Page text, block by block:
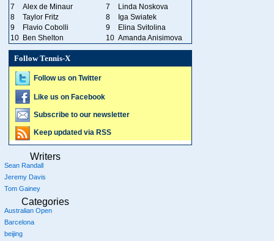
7
Alex de Minaur 7
Linda Noskova
8
Taylor Fritz 8
Iga Swiatek
9
Flavio Cobolli 9
Elina Svitolina
10 Ben Shelton 10 Amanda Anisimova
Follow Tennis-X
Follow us on Twitter
Like us on Facebook
Subscribe to our newsletter
Keep updated via RSS
Writers
Sean Randall
Jeremy Davis
Tom Gainey
Categories
Australian Open
Barcelona
beijing